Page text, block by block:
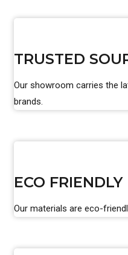
TRUSTED
Our showroom carries the
brands.
ECO FRIENDLY
Our materials are eco-